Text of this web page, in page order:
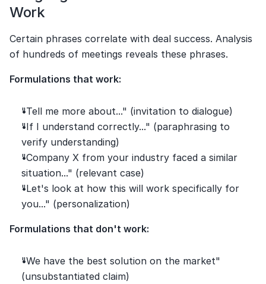
Work
Certain phrases correlate with deal success. Analysis
of hundreds of meetings reveals these phrases.
Formulations that work:
"Tell me more about..." (invitation to dialogue)
"If I understand correctly..." (paraphrasing to
verify understanding)
"Company X from your industry faced a similar
situation..." (relevant case)
"Let's look at how this will work specifically for
you..." (personalization)
Formulations that don't work:
"We have the best solution on the market"
(unsubstantiated claim)